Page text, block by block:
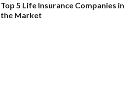
Top 5 Life Insurance Companies in
the Market